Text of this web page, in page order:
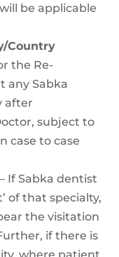
be applicable
Country
the Re-
any Sabka
after
subject to
case to case
If Sabka dentist
of that specialty,
the visitation
if there is